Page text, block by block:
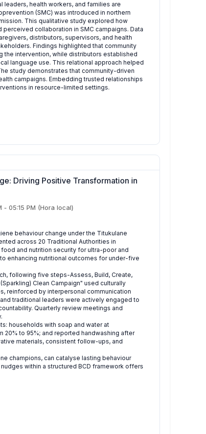
health workers, and families are
(SMC) was introduced in northern
This qualitative study explored how
collaboration in SMC campaigns. Data
distributors, supervisors, and health
Findings highlighted that community
the intervention, while distributors established
language use. This relational approach helped
study demonstrates that community-driven
campaigns. Embedding trusted relationships
in resource-limited settings.
Driving Positive Transformation in
- 05:15 PM (Hora local)
behaviour change under the Titukulane
across 20 Traditional Authorities in
and nutrition security for ultra-poor and
enhancing nutritional outcomes for under-five
following five steps-Assess, Build, Create,
Clean Campaign" used culturally
reinforced by interpersonal communication
traditional leaders were actively engaged to
Quarterly review meetings and
households with soap and water at
20% to 95%; and reported handwashing after
materials, consistent follow-ups, and
champions, can catalyse lasting behaviour
within a structured BCD framework offers